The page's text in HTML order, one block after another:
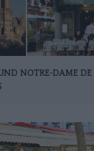
NOTRE-DAME DE